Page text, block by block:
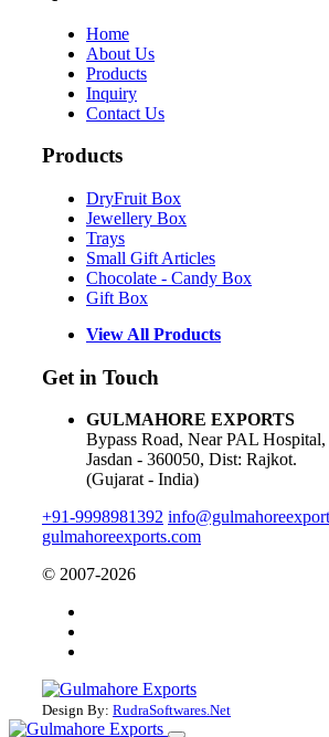
Home
About Us
Products
Inquiry
Contact Us
Products
DryFruit Box
Jewellery Box
Trays
Small Gift Articles
Chocolate - Candy Box
Gift Box
View All Products
Get in Touch
GULMAHORE EXPORTS
Bypass Road, Near PAL Hospital,
Jasdan - 360050, Dist: Rajkot.
(Gujarat - India)
+91-9998981392
gulmahoreexports.com
© 2007-2026
Design By: RudraSoftwares.Net